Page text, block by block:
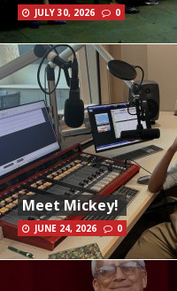
JULY 30, 2026 0
Meet Mickey!
JUNE 24, 2026 0